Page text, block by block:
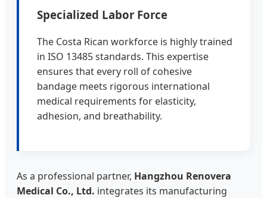
Specialized Labor Force
The Costa Rican workforce is highly trained
in ISO 13485 standards. This expertise
ensures that every roll of cohesive
bandage meets rigorous international
medical requirements for elasticity,
adhesion, and breathability.
As a professional partner, Hangzhou Renovera
Medical Co., Ltd. integrates its manufacturing